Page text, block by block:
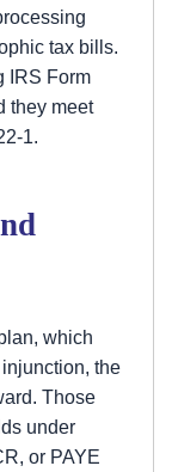
tax bills.
IRS Form
they meet
1.
which
the
Those
under
or PAYE